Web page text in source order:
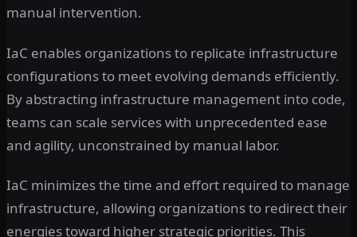
manual intervention.
IaC enables organizations to replicate infrastructure
configurations to meet evolving demands efficiently.
By abstracting infrastructure management into code,
teams can scale services with unprecedented ease
and agility, unconstrained by manual labor.
IaC minimizes the time and effort required to manage
infrastructure, allowing organizations to redirect their
energies toward higher strategic priorities. This